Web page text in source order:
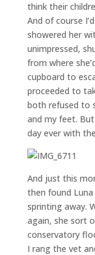
think their
And of course
showered her
unimpressed,
from where
cupboard to
proceeded to
both refused to
and my feet.
day ever with
And just this
then found
sprinting away.
again, she sort
conservatory
I rang the vet